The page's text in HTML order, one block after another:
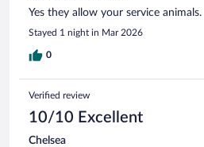
Yes they allow your service animals.
Stayed 1 night in Mar 2026
0
Verified review
10/10 Excellent
Chelsea